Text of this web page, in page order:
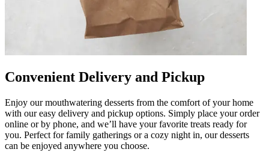
Convenient Delivery and Pickup
Enjoy our mouthwatering desserts from the comfort of your home
with our easy delivery and pickup options. Simply place your order
online or by phone, and we’ll have your favorite treats ready for
you. Perfect for family gatherings or a cozy night in, our desserts
can be enjoyed anywhere you choose.